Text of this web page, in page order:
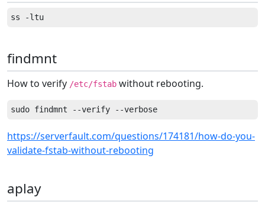
findmnt
How to verify /etc/fstab without rebooting.
https://serverfault.com/questions/174181/how-do-you-
validate-fstab-without-rebooting
aplay